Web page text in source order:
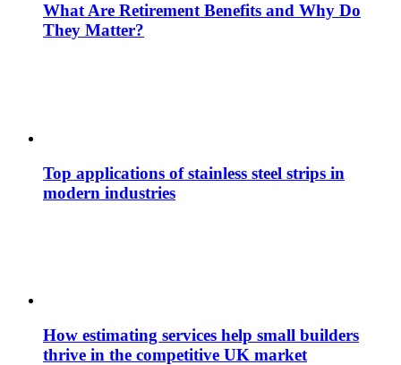
What Are Retirement Benefits and Why Do
They Matter?
Top applications of stainless steel strips in
modern industries
How estimating services help small builders
thrive in the competitive UK market